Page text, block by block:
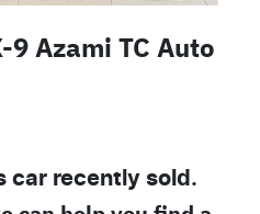
9 Azami TC Auto
car recently sold.